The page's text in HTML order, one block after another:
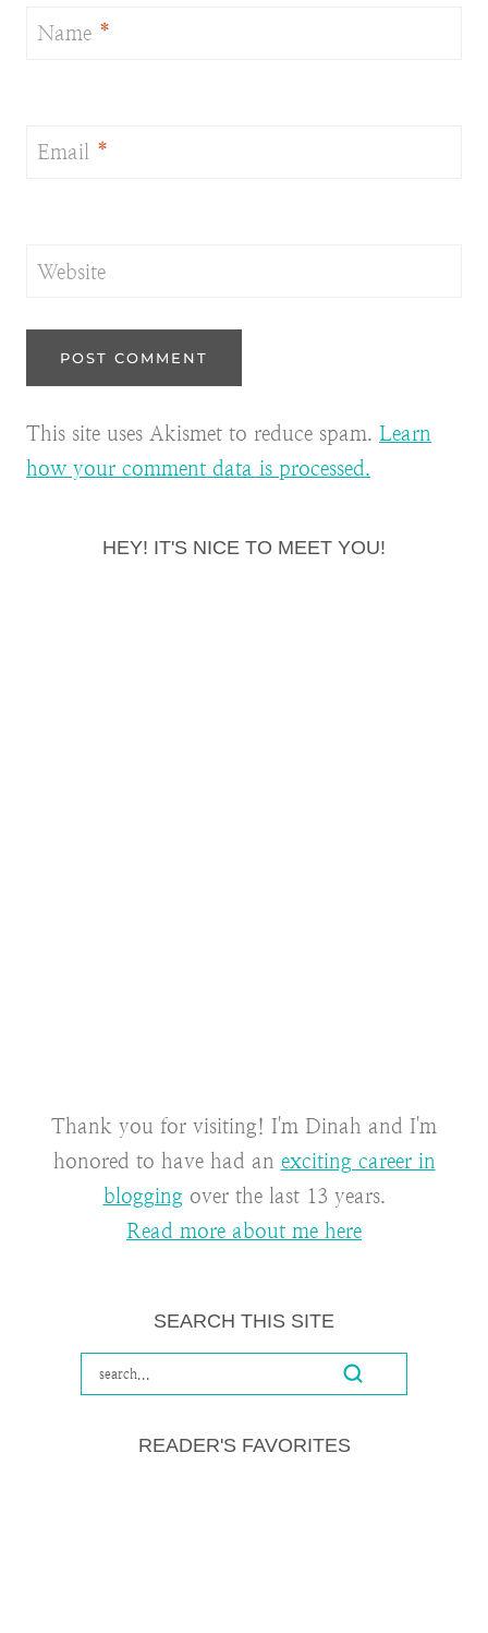
Name *
Email *
Website
This site uses Akismet to reduce spam. Learn
how your comment data is processed.
HEY! IT'S NICE TO MEET YOU!
Thank you for visiting! I'm Dinah and I'm
honored to have had an exciting career in
blogging over the last 13 years.
Read more about me here
SEARCH THIS SITE
READER'S FAVORITES